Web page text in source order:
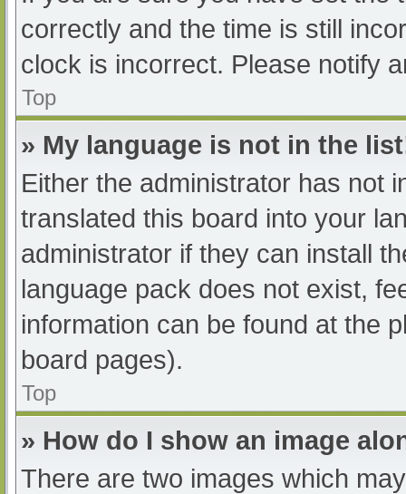
correctly and the time is still
clock is incorrect. Please notify
Top
» My language is not in the
Either the administrator has not
translated this board into your
administrator if they can install
language pack does not exist,
information can be found at the
board pages).
Top
» How do I show an image
There are two images which